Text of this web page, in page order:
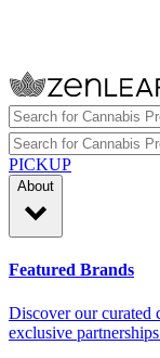
PICKUP
About
Featured Brands
Discover our curated
exclusive